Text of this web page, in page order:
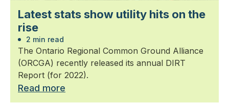
Latest stats show utility hits on the
rise
2 min read
The Ontario Regional Common Ground Alliance
(ORCGA) recently released its annual DIRT
Report (for 2022).
Read more